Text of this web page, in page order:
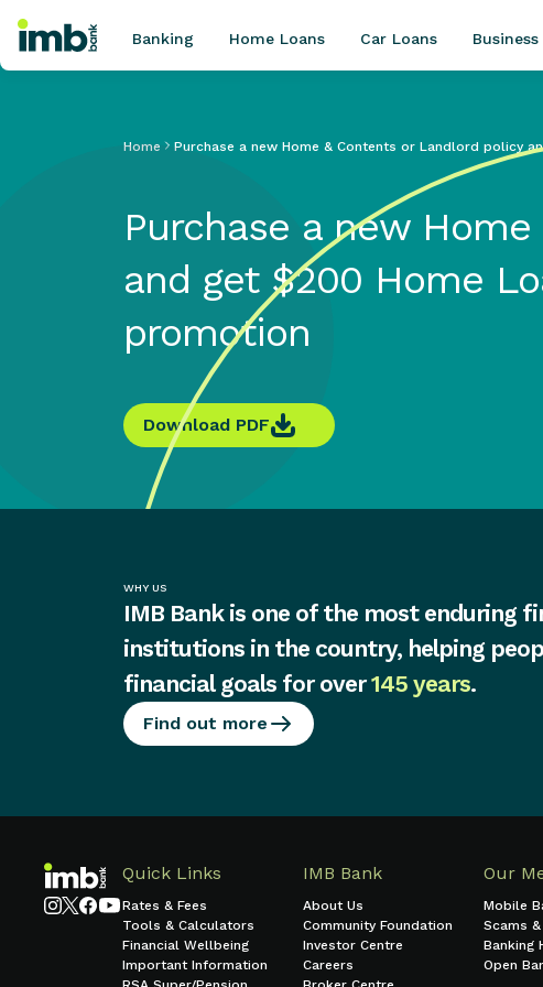
Home loan refinancing
Online term deposits
Banking Home Loans Car Loans Business
Home Purchase a new Home & Contents or Landlord policy
Purchase a new
and get $200 Home
promotion
Download PDF
WHY US
IMB Bank is one of the most enduring
institutions in the country, helping
financial goals for over145 years.
Find out more
Quick Links
Rates & Fees
Tools & Calculators
Financial Wellbeing
Important Information
IMB Bank
About Us
Community Foundation
Investor Centre
Careers
Our
Mobile
Scams
Banking
Open